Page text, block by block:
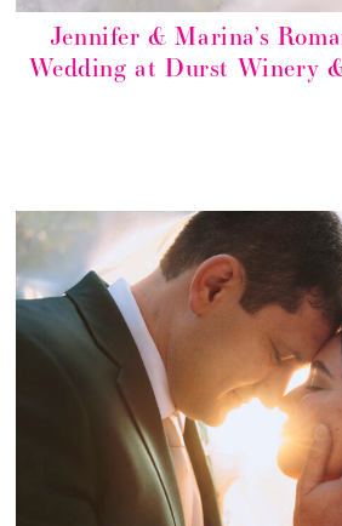
Jennifer & Marina’s
Wedding at Durst Winery